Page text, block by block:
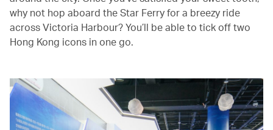
why not hop aboard the Star Ferry for a breezy ride
across Victoria Harbour? You’ll be able to tick off two
Hong Kong icons in one go.